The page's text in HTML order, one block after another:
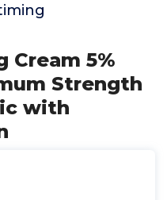
Cream 5%
Strength
with